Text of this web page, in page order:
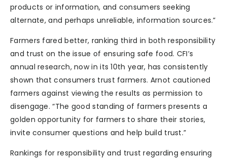
products or information, and consumers seeking
alternate, and perhaps unreliable, information sources.”
Farmers fared better, ranking third in both responsibility
and trust on the issue of ensuring safe food. CFI’s
annual research, now in its 10th year, has consistently
shown that consumers trust farmers. Arnot cautioned
farmers against viewing the results as permission to
disengage. “The good standing of farmers presents a
golden opportunity for farmers to share their stories,
invite consumer questions and help build trust.”
Rankings for responsibility and trust regarding ensuring